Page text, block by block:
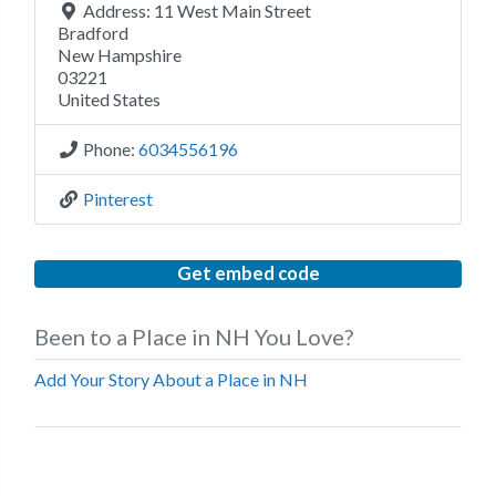
Address: 11 West Main Street
Bradford
New Hampshire
03221
United States
Phone: 6034556196
Pinterest
Get embed code
Been to a Place in NH You Love?
Add Your Story About a Place in NH